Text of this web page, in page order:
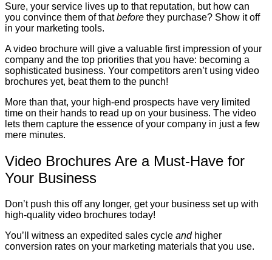
Sure, your service lives up to that reputation, but how can
you convince them of thatbefore they purchase? Show it off
in your marketing tools.
A video brochure will give a valuable first impression of your
company and the top priorities that you have: becoming a
sophisticated business. Your competitors aren’t using video
brochures yet, beat them to the punch!
More than that, your high-end prospects have very limited
time on their hands to read up on your business. The video
lets them capture the essence of your company in just a few
mere minutes.
Video Brochures Are a Must-Have for
Your Business
Don’t push this off any longer, get your business set up with
high-quality video brochures today!
You’ll witness an expedited sales cycle and higher
conversion rates on your marketing materials that you use.